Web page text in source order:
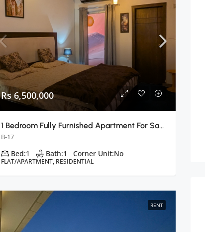
Rs 6,500,000
1 Bedroom Fully Furnished Apartment For Sale B-17 E Block, Islamabad
B-17
Bed:1 Bath:1 Corner Unit:No
FLAT/APARTMENT, RESIDENTIAL
RENT